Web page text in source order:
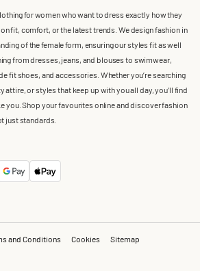
for women who want to dress exactly how they
fit, comfort, or the latest trends. We design fashion in
of the female form, ensuring our styles fit as well
from dresses, jeans, and blouses to swimwear,
fit shoes, and accessories. Whether you’re searching
attire, or styles that keep up with you all day, you’ll find
you. Shop your favourites online and discover fashion
just standards.
and Conditions Cookies Sitemap